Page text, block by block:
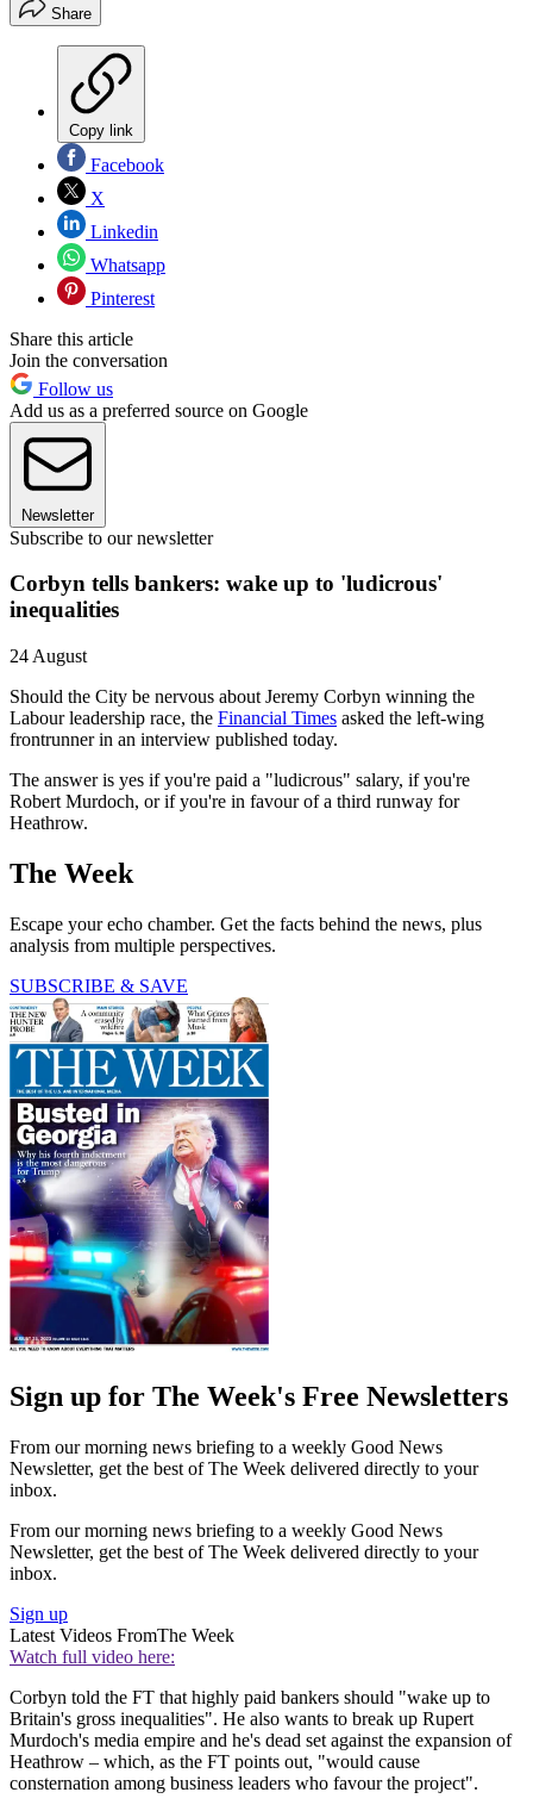
Share
Copy link
Facebook
X
Linkedin
Whatsapp
Pinterest
Share this article
Join the conversation
Follow us
Add us as a preferred source on Google
Newsletter
Subscribe to our newsletter
Corbyn tells bankers: wake up to 'ludicrous'
inequalities
24 August
Should the City be nervous about Jeremy Corbyn winning the
Labour leadership race, the Financial Times asked the left-wing
frontrunner in an interview published today.
The answer is yes if you're paid a "ludicrous" salary, if you're
Robert Murdoch, or if you're in favour of a third runway for
Heathrow.
The Week
Escape your echo chamber. Get the facts behind the news, plus
analysis from multiple perspectives.
SUBSCRIBE & SAVE
Sign up for The Week's Free Newsletters
From our morning news briefing to a weekly Good News
Newsletter, get the best of The Week delivered directly to your
inbox.
From our morning news briefing to a weekly Good News
Newsletter, get the best of The Week delivered directly to your
inbox.
Sign up
Latest Videos FromThe Week
Watch full video here:
Corbyn told the FT that highly paid bankers should "wake up to
Britain's gross inequalities". He also wants to break up Rupert
Murdoch's media empire and he's dead set against the expansion of
Heathrow – which, as the FT points out, "would cause
consternation among business leaders who favour the project".